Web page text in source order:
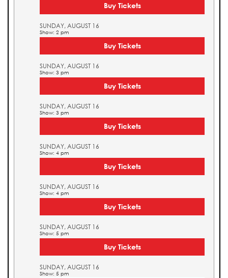
Buy Tickets
SUNDAY, AUGUST 16
Show: 2 pm
Buy Tickets
SUNDAY, AUGUST 16
Show: 3 pm
Buy Tickets
SUNDAY, AUGUST 16
Show: 3 pm
Buy Tickets
SUNDAY, AUGUST 16
Show: 4 pm
Buy Tickets
SUNDAY, AUGUST 16
Show: 4 pm
Buy Tickets
SUNDAY, AUGUST 16
Show: 5 pm
Buy Tickets
SUNDAY, AUGUST 16
Show: 5 pm